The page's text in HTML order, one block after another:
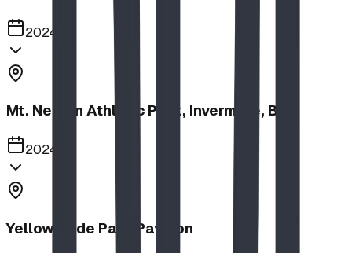
2024
Mt. Nelson Athletic Park, Invermere, BC
2024
Yellow Slide Park Pavilion